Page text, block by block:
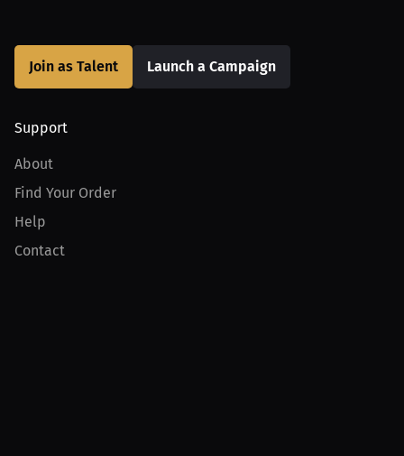
Join as Talent Launch a Campaign
Support
About
Find Your Order
Help
Contact